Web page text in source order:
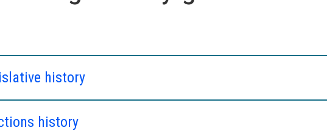
history
history